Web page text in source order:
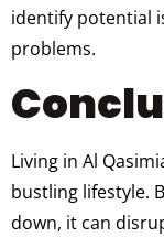
identify potential
problems.
Living in Al
bustling lifestyle.
down, it can